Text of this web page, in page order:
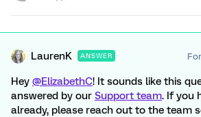
LaurenK ANSWER
Hey @ElizabethC! It sounds like this
answered by our Support team. If you
already, please reach out to the team